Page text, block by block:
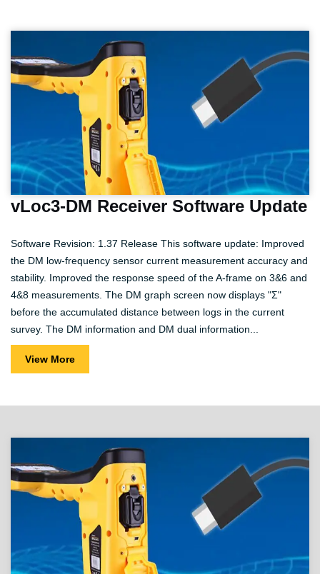
vLoc3-DM Receiver Software Update
Software Revision: 1.37 Release This software update: Improved
the DM low-frequency sensor current measurement accuracy and
stability. Improved the response speed of the A-frame on 3&6 and
4&8 measurements. The DM graph screen now displays "Σ"
before the accumulated distance between logs in the current
survey. The DM information and DM dual information...
View More